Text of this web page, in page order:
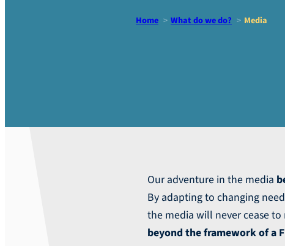
Home What do we do? Media
Our adventure in the media
By adapting to changing
the media will never cease
beyond the framework of a